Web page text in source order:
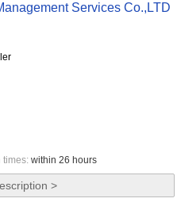
Services Co.,LTD
times: within 26 hours
>